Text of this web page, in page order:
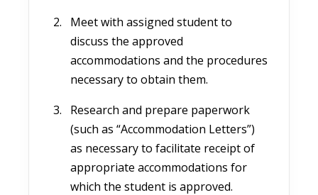
Meet with assigned student to
discuss the approved
accommodations and the procedures
necessary to obtain them.
Research and prepare paperwork
(such as “Accommodation Letters”)
as necessary to facilitate receipt of
appropriate accommodations for
which the student is approved.